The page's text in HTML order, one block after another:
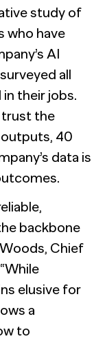
study of
who have
AI
all
their jobs.
trust the
outputs, 40
data is
backbone
Chief
elusive for
a
to